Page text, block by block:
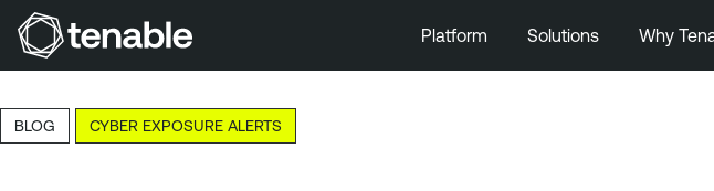
Skip to Main Content
Skip to Footer
Platform Solutions Why
BLOG CYBER EXPOSURE ALERTS